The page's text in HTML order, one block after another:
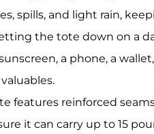
spills, and light rain,
the tote down on a
a phone, a
features reinforced
it can carry up to 15